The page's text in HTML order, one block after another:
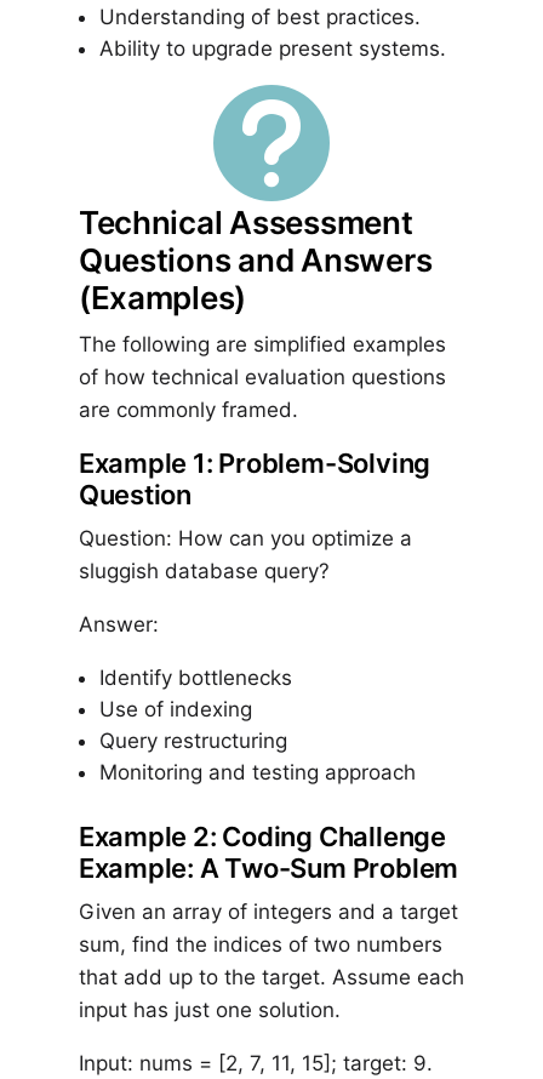
Understanding of best practices.
Ability to upgrade present systems.

Technical Assessment
Questions and Answers
(Examples)
The following are simplified examples
of how technical evaluation questions
are commonly framed.
Example 1: Problem-Solving
Question
Question: How can you optimize a
sluggish database query?
Answer:
Identify bottlenecks
Use of indexing
Query restructuring
Monitoring and testing approach
Example 2: Coding Challenge
Example: A Two-Sum Problem
Given an array of integers and a target
sum, find the indices of two numbers
that add up to the target. Assume each
input has just one solution.
Input: nums = [2, 7, 11, 15]; target: 9.